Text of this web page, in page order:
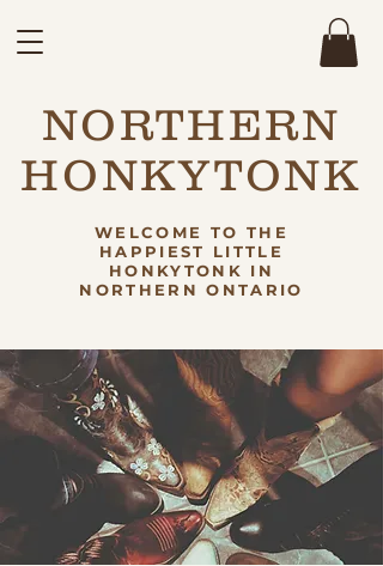
NORTHERN
HONKYTONK
WELCOME TO THE
HAPPIEST LITTLE
HONKYTONK IN
NORTHERN ONTARIO